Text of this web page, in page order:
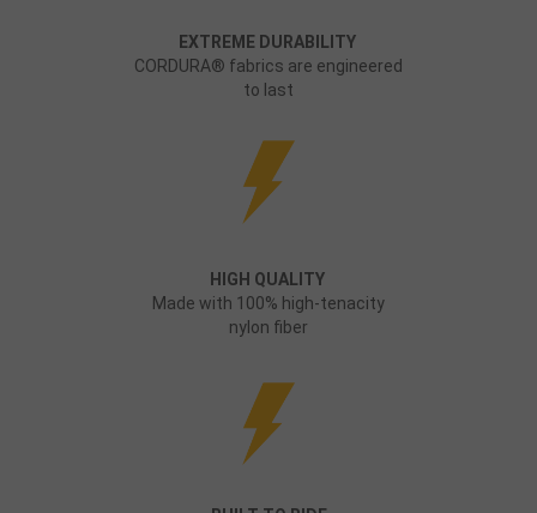
EXTREME DURABILITY
CORDURA® fabrics are engineered
to last
HIGH QUALITY
Made with 100% high-tenacity
nylon fiber